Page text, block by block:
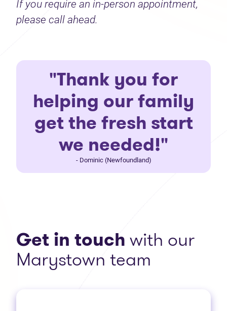
If you require an in-person appointment,
please call ahead.
"Thank you for
helping our family
get the fresh start
we needed!"
- Dominic (Newfoundland)
Get in touchwith our
Marystown team